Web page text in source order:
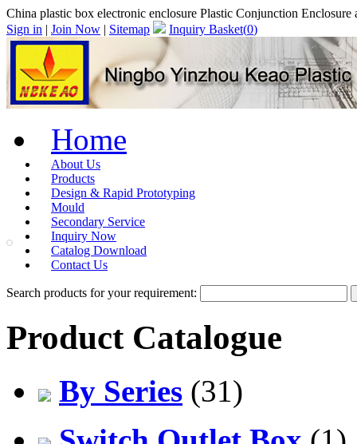
China plastic box electronic enclosure Plastic Conjunction
Sign in | Join Now | Sitemap Inquiry Basket(0)
Home
About Us
Products
Design & Rapid Prototyping
Mould
Secondary Service
Inquiry Now
Catalog Download
Contact Us
Search products for your requirement:
Product Catalogue
By Series (31)